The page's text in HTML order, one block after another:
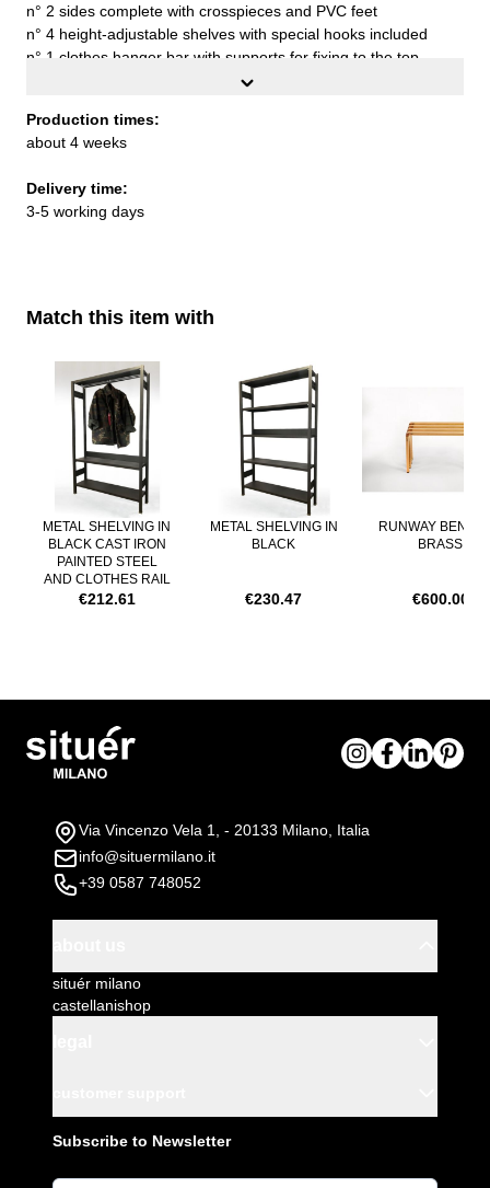
n° 2 sides complete with crosspieces and PVC feet
n° 4 height-adjustable shelves with special hooks included
n° 1 clothes hanger bar with supports for fixing to the top
n° 4 extractable drawers cm. 18h with adhesive PVC profiles
n° 1 stabilizing band
capacity for each floor with uniformly distributed load kg. 90
to assemble
Delivery time:
Production times:
about 4 weeks
Delivery time:
3-5 working days
Match this item with
Navigating through the elements of the carousel is possible
Press to skip carousel
METAL SHELVING IN
BLACK CAST IRON
PAINTED STEEL
AND CLOTHES RAIL
€212.61
METAL SHELVING IN
BLACK
€230.47
RUNWAY BENCH
BRASS
€600.00
Via Vincenzo Vela 1, - 20133 Milano, Italia
info@situermilano.it
+39 0587 748052
situér milano
castellanishop
Subscribe to Newsletter